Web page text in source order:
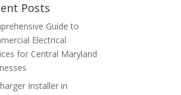
Posts
Guide to
Electrical
for Central Maryland
Installer in